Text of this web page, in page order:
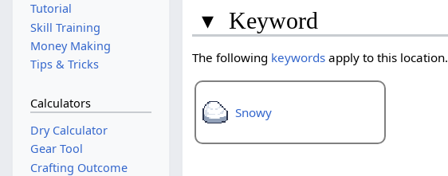
▾ Keyword
The following keywords apply to this location.
Snowy
Tutorial
Skill Training
Money Making
Tips & Tricks
Calculators
Dry Calculator
Gear Tool
Crafting Outcome